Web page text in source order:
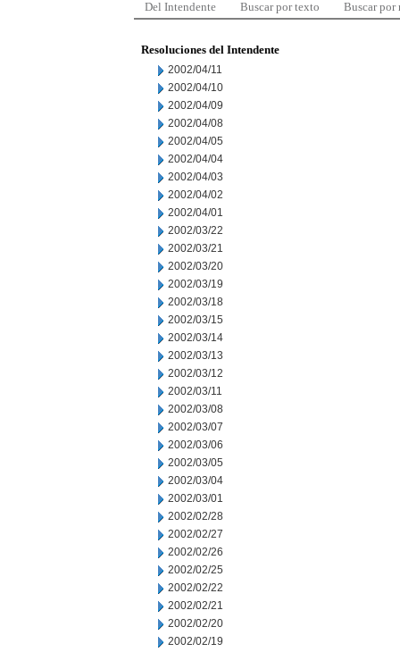
Del Intendente Buscar por texto Buscar por
Resoluciones del Intendente
2002/04/11
2002/04/10
2002/04/09
2002/04/08
2002/04/05
2002/04/04
2002/04/03
2002/04/02
2002/04/01
2002/03/22
2002/03/21
2002/03/20
2002/03/19
2002/03/18
2002/03/15
2002/03/14
2002/03/13
2002/03/12
2002/03/11
2002/03/08
2002/03/07
2002/03/06
2002/03/05
2002/03/04
2002/03/01
2002/02/28
2002/02/27
2002/02/26
2002/02/25
2002/02/22
2002/02/21
2002/02/20
2002/02/19